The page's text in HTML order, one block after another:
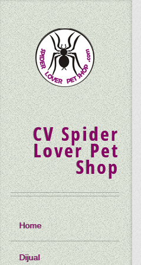
CV Spider
Lover Pet
Shop
Home
Dijual